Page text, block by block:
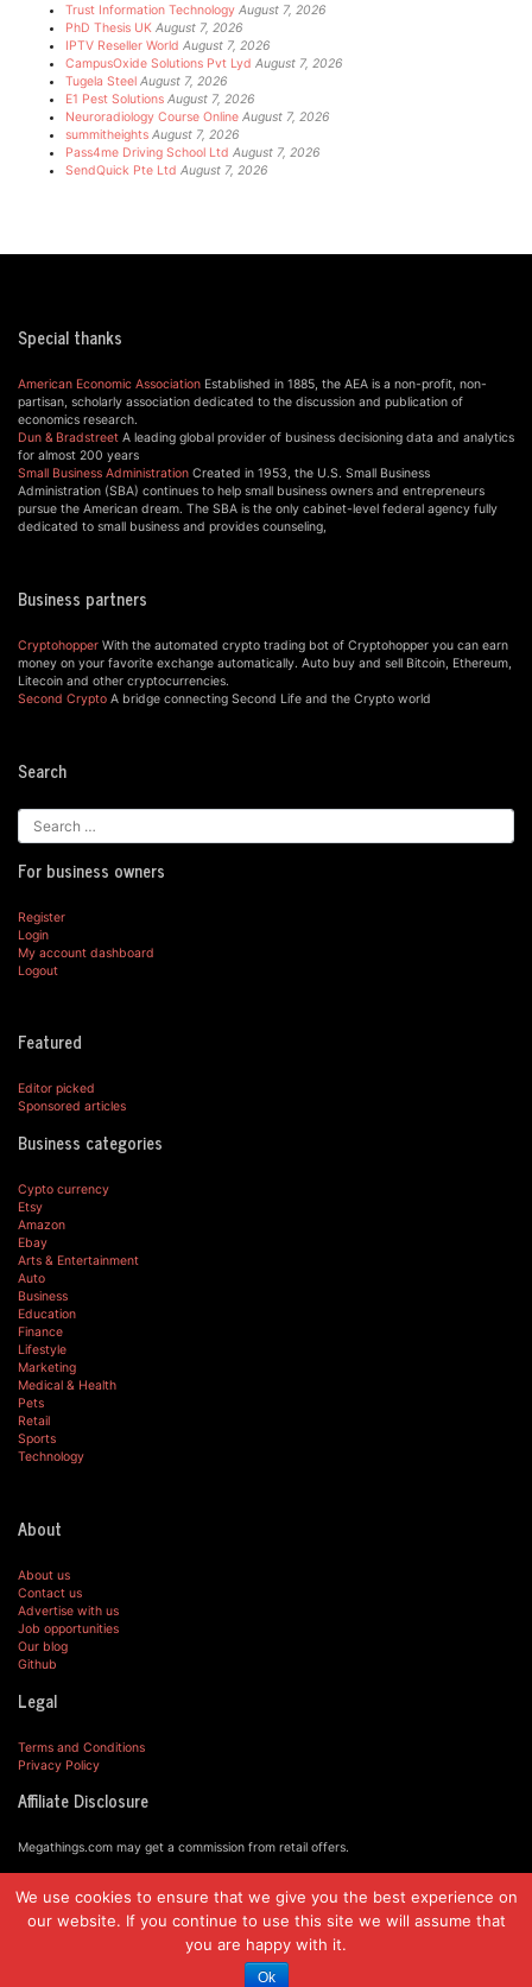
Trust Information Technology August 7, 2026
PhD Thesis UK August 7, 2026
IPTV Reseller World August 7, 2026
CampusOxide Solutions Pvt Lyd August 7, 2026
Tugela Steel August 7, 2026
E1 Pest Solutions August 7, 2026
Neuroradiology Course Online August 7, 2026
summitheights August 7, 2026
Pass4me Driving School Ltd August 7, 2026
SendQuick Pte Ltd August 7, 2026
Special thanks
American Economic Association Established in 1885, the AEA is a non-profit, non-
partisan, scholarly association dedicated to the discussion and publication of
economics research.
Dun & Bradstreet A leading global provider of business decisioning data and analytics
for almost 200 years
Small Business Administration Created in 1953, the U.S. Small Business
Administration (SBA) continues to help small business owners and entrepreneurs
pursue the American dream. The SBA is the only cabinet-level federal agency fully
dedicated to small business and provides counseling,
Business partners
Cryptohopper With the automated crypto trading bot of Cryptohopper you can earn
money on your favorite exchange automatically. Auto buy and sell Bitcoin, Ethereum,
Litecoin and other cryptocurrencies.
Second Crypto A bridge connecting Second Life and the Crypto world
Search
For business owners
Register
Login
My account dashboard
Logout
Featured
Editor picked
Sponsored articles
Business categories
Cypto currency
Etsy
Amazon
Ebay
Arts & Entertainment
Auto
Business
Education
Finance
Lifestyle
Marketing
Medical & Health
Pets
Retail
Sports
Technology
About
About us
Contact us
Advertise with us
Job opportunities
Our blog
Github
Legal
Terms and Conditions
Privacy Policy
Affiliate Disclosure
Megathings.com may get a commission from retail offers.
© MegaThings.com, 2019.
We use cookies to ensure that we give you the best experience on
our website. If you continue to use this site we will assume that
you are happy with it.
Ok